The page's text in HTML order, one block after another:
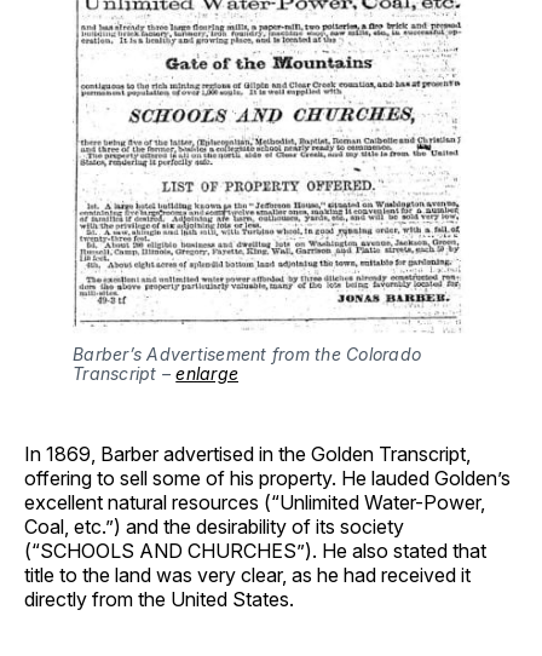
Barber’s Advertisement from the Colorado
Transcript – enlarge
In 1869, Barber advertised in the Golden Transcript,
offering to sell some of his property. He lauded Golden’s
excellent natural resources (“Unlimited Water-Power,
Coal, etc.”) and the desirability of its society
(“SCHOOLS AND CHURCHES”). He also stated that
title to the land was very clear, as he had received it
directly from the United States.